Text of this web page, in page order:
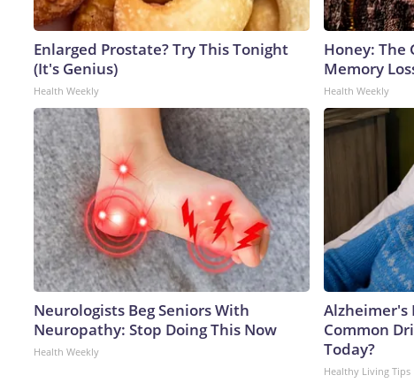
Enlarged Prostate? Try This Tonight
(It's Genius)
Health Weekly
Honey: The
Memory
Health Weekly
Neurologists Beg Seniors With
Neuropathy: Stop Doing This Now
Health Weekly
Alzheimer's
Common
Today?
Healthy Living Tips